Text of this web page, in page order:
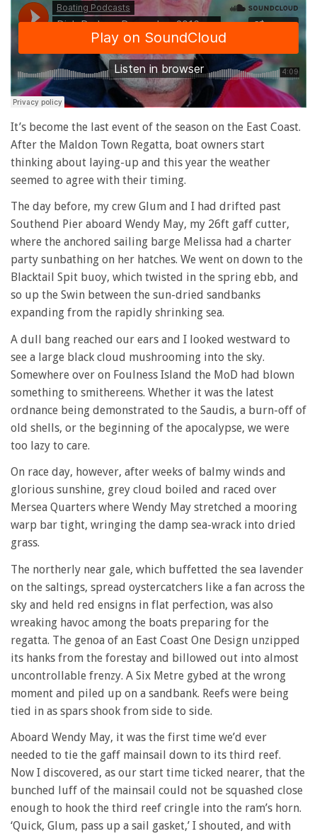
It’s become the last event of the season on the East Coast.
After the Maldon Town Regatta, boat owners start
thinking about laying-up and this year the weather
seemed to agree with their timing.
The day before, my crew Glum and I had drifted past
Southend Pier aboard Wendy May, my 26ft gaff cutter,
where the anchored sailing barge Melissa had a charter
party sunbathing on her hatches. We went on down to the
Blacktail Spit buoy, which twisted in the spring ebb, and
so up the Swin between the sun-dried sandbanks
expanding from the rapidly shrinking sea.
A dull bang reached our ears and I looked westward to
see a large black cloud mushrooming into the sky.
Somewhere over on Foulness Island the MoD had blown
something to smithereens. Whether it was the latest
ordnance being demonstrated to the Saudis, a burn-off of
old shells, or the beginning of the apocalypse, we were
too lazy to care.
On race day, however, after weeks of balmy winds and
glorious sunshine, grey cloud boiled and raced over
Mersea Quarters where Wendy May stretched a mooring
warp bar tight, wringing the damp sea-wrack into dried
grass.
The northerly near gale, which buffetted the sea lavender
on the saltings, spread oystercatchers like a fan across the
sky and held red ensigns in flat perfection, was also
wreaking havoc among the boats preparing for the
regatta. The genoa of an East Coast One Design unzipped
its hanks from the forestay and billowed out into almost
uncontrollable frenzy. A Six Metre gybed at the wrong
moment and piled up on a sandbank. Reefs were being
tied in as spars shook from side to side.
Aboard Wendy May, it was the first time we’d ever
needed to tie the gaff mainsail down to its third reef.
Now I discovered, as our start time ticked nearer, that the
bunched luff of the mainsail could not be squashed close
enough to hook the third reef cringle into the ram’s horn.
‘Quick, Glum, pass up a sail gasket,’ I shouted, and with